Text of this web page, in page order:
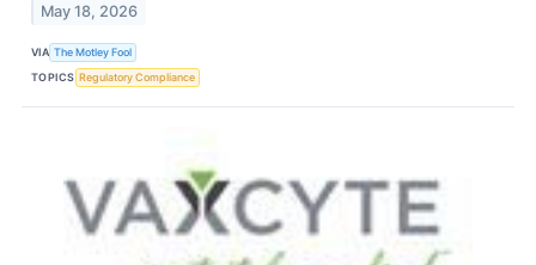
May 18, 2026
VIA The Motley Fool
TOPICS Regulatory Compliance